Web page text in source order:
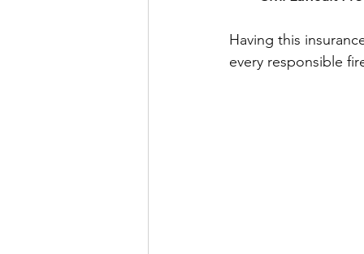
Having this
every responsible